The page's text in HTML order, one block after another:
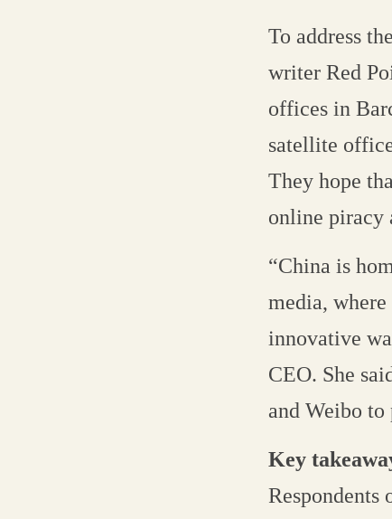
To address
writer Red
offices in
satellite
They hope
online piracy
“China is
media,
innovative
CEO. She
and Weibo to
Key
Respondents